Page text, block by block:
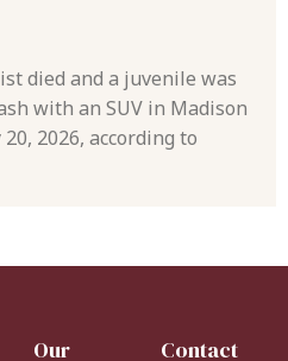
died and a juvenile was
with an SUV in Madison
2026, according to
Our
Contact